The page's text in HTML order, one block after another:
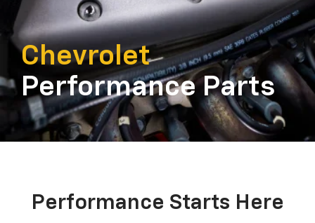
Chevrolet
Performance Parts
Performance Starts Here